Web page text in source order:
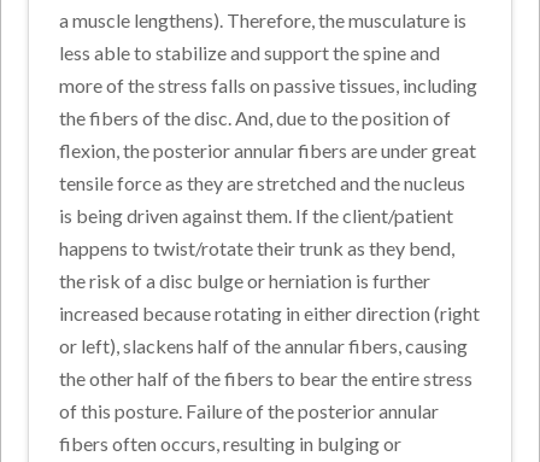
a muscle lengthens). Therefore, the musculature is
less able to stabilize and support the spine and
more of the stress falls on passive tissues, including
the fibers of the disc. And, due to the position of
flexion, the posterior annular fibers are under great
tensile force as they are stretched and the nucleus
is being driven against them. If the client/patient
happens to twist/rotate their trunk as they bend,
the risk of a disc bulge or herniation is further
increased because rotating in either direction (right
or left), slackens half of the annular fibers, causing
the other half of the fibers to bear the entire stress
of this posture. Failure of the posterior annular
fibers often occurs, resulting in bulging or